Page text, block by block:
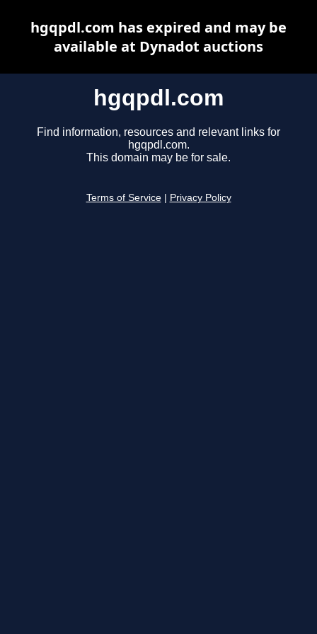
hgqpdl.com
Find information, resources and relevant links for
hgqpdl.com.
This domain may be for sale.
Terms of Service Privacy Policy
hgqpdl.com has expired and may be
available at Dynadot auctions